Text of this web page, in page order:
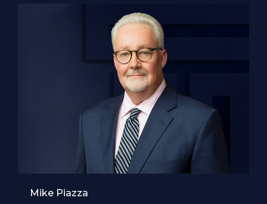
Mike Piazza